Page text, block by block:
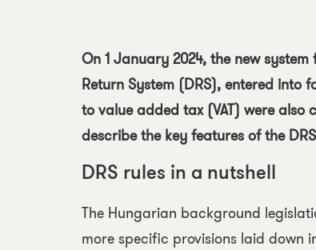
On 1 January 2024, the new
Return System (DRS), entered into
to value added tax (VAT) were
describe the key features of the
DRS rules in a nutshell
The Hungarian background
more specific provisions laid down